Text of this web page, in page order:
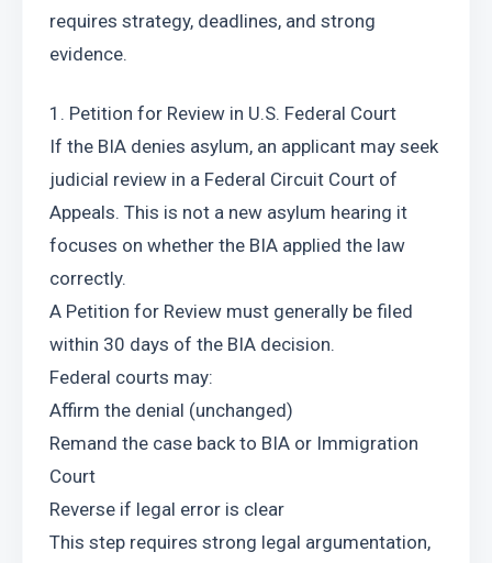
requires strategy, deadlines, and strong
evidence.
1. Petition for Review in U.S. Federal Court
If the BIA denies asylum, an applicant may seek
judicial review in a Federal Circuit Court of
Appeals. This is not a new asylum hearing it
focuses on whether the BIA applied the law
correctly.
A Petition for Review must generally be filed
within 30 days of the BIA decision.
Federal courts may:
Affirm the denial (unchanged)
Remand the case back to BIA or Immigration
Court
Reverse if legal error is clear
This step requires strong legal argumentation,